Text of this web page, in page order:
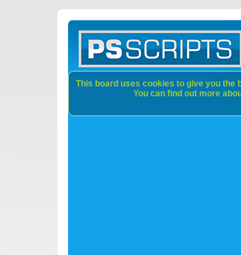
This board uses cookies to give you the
You can find out more